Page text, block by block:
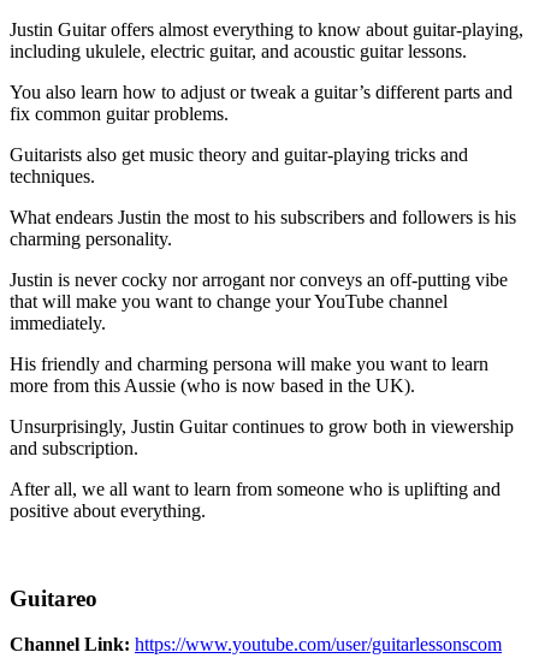
Justin Guitar offers almost everything to know about guitar-playing,
including ukulele, electric guitar, and acoustic guitar lessons.
You also learn how to adjust or tweak a guitar’s different parts and
fix common guitar problems.
Guitarists also get music theory and guitar-playing tricks and
techniques.
What endears Justin the most to his subscribers and followers is his
charming personality.
Justin is never cocky nor arrogant nor conveys an off-putting vibe
that will make you want to change your YouTube channel
immediately.
His friendly and charming persona will make you want to learn
more from this Aussie (who is now based in the UK).
Unsurprisingly, Justin Guitar continues to grow both in viewership
and subscription.
After all, we all want to learn from someone who is uplifting and
positive about everything.
Guitareo
Channel Link: https://www.youtube.com/user/guitarlessonscom